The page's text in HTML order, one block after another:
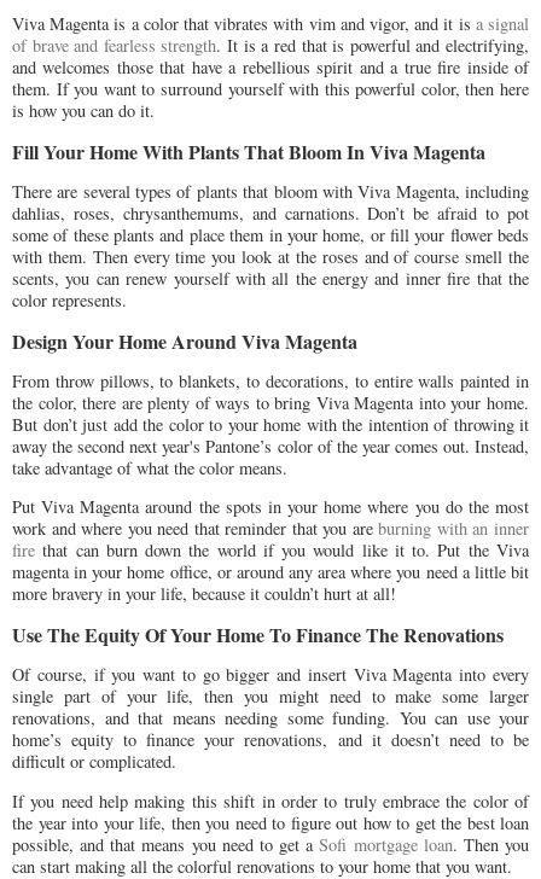
Viva Magenta is a color that vibrates with vim and vigor, and it is a signal
of brave and fearless strength. It is a red that is powerful and electrifying,
and welcomes those that have a rebellious spirit and a true fire inside of
them. If you want to surround yourself with this powerful color, then here
is how you can do it.
Fill Your Home With Plants That Bloom In Viva Magenta
There are several types of plants that bloom with Viva Magenta, including
dahlias, roses, chrysanthemums, and carnations. Don’t be afraid to pot
some of these plants and place them in your home, or fill your flower beds
with them. Then every time you look at the roses and of course smell the
scents, you can renew yourself with all the energy and inner fire that the
color represents.
Design Your Home Around Viva Magenta
From throw pillows, to blankets, to decorations, to entire walls painted in
the color, there are plenty of ways to bring Viva Magenta into your home.
But don’t just add the color to your home with the intention of throwing it
away the second next year's Pantone’s color of the year comes out. Instead,
take advantage of what the color means.
Put Viva Magenta around the spots in your home where you do the most
work and where you need that reminder that you areburning with an inner
fire that can burn down the world if you would like it to. Put the Viva
magenta in your home office, or around any area where you need a little bit
more bravery in your life, because it couldn’t hurt at all!
Use The Equity Of Your Home To Finance The Renovations
Of course, if you want to go bigger and insert Viva Magenta into every
single part of your life, then you might need to make some larger
renovations, and that means needing some funding. You can use your
home’s equity to finance your renovations, and it doesn’t need to be
difficult or complicated.
If you need help making this shift in order to truly embrace the color of
the year into your life, then you need to figure out how to get the best loan
possible, and that means you need to get aSofi mortgage loan. Then you
can start making all the colorful renovations to your home that you want.